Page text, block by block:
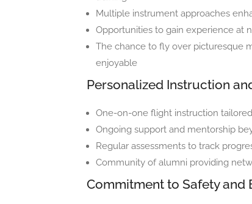
Multiple instrument approaches
Opportunities to gain experience at
The chance to fly over picturesque
enjoyable
Personalized Instruction
One-on-one flight instruction
Ongoing support and mentorship
Regular assessments to track
Community of alumni providing
Commitment to Safety and